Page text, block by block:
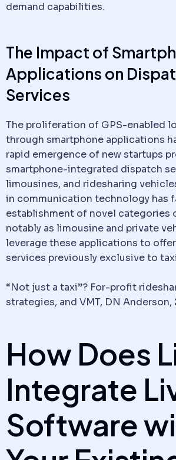
demand capabilities.
The Impact of
Applications on
Services
The proliferation of GPS-enabled
through smartphone applications
rapid emergence of new startups
smartphone-integrated dispatch
limousines, and ridesharing
in communication technology has
establishment of novel categories
notably as limousine and private
leverage these applications to
services previously exclusive to
“Not just a taxi”? For-profit
strategies, and VMT, DN Anderson,
How Does
Integrate
Software